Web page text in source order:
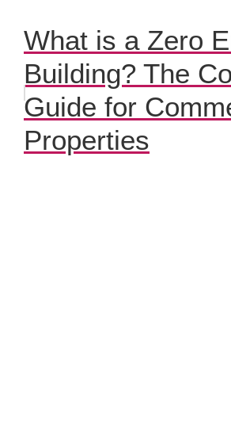
What is a Zero
Building? The
Guide for
Properties